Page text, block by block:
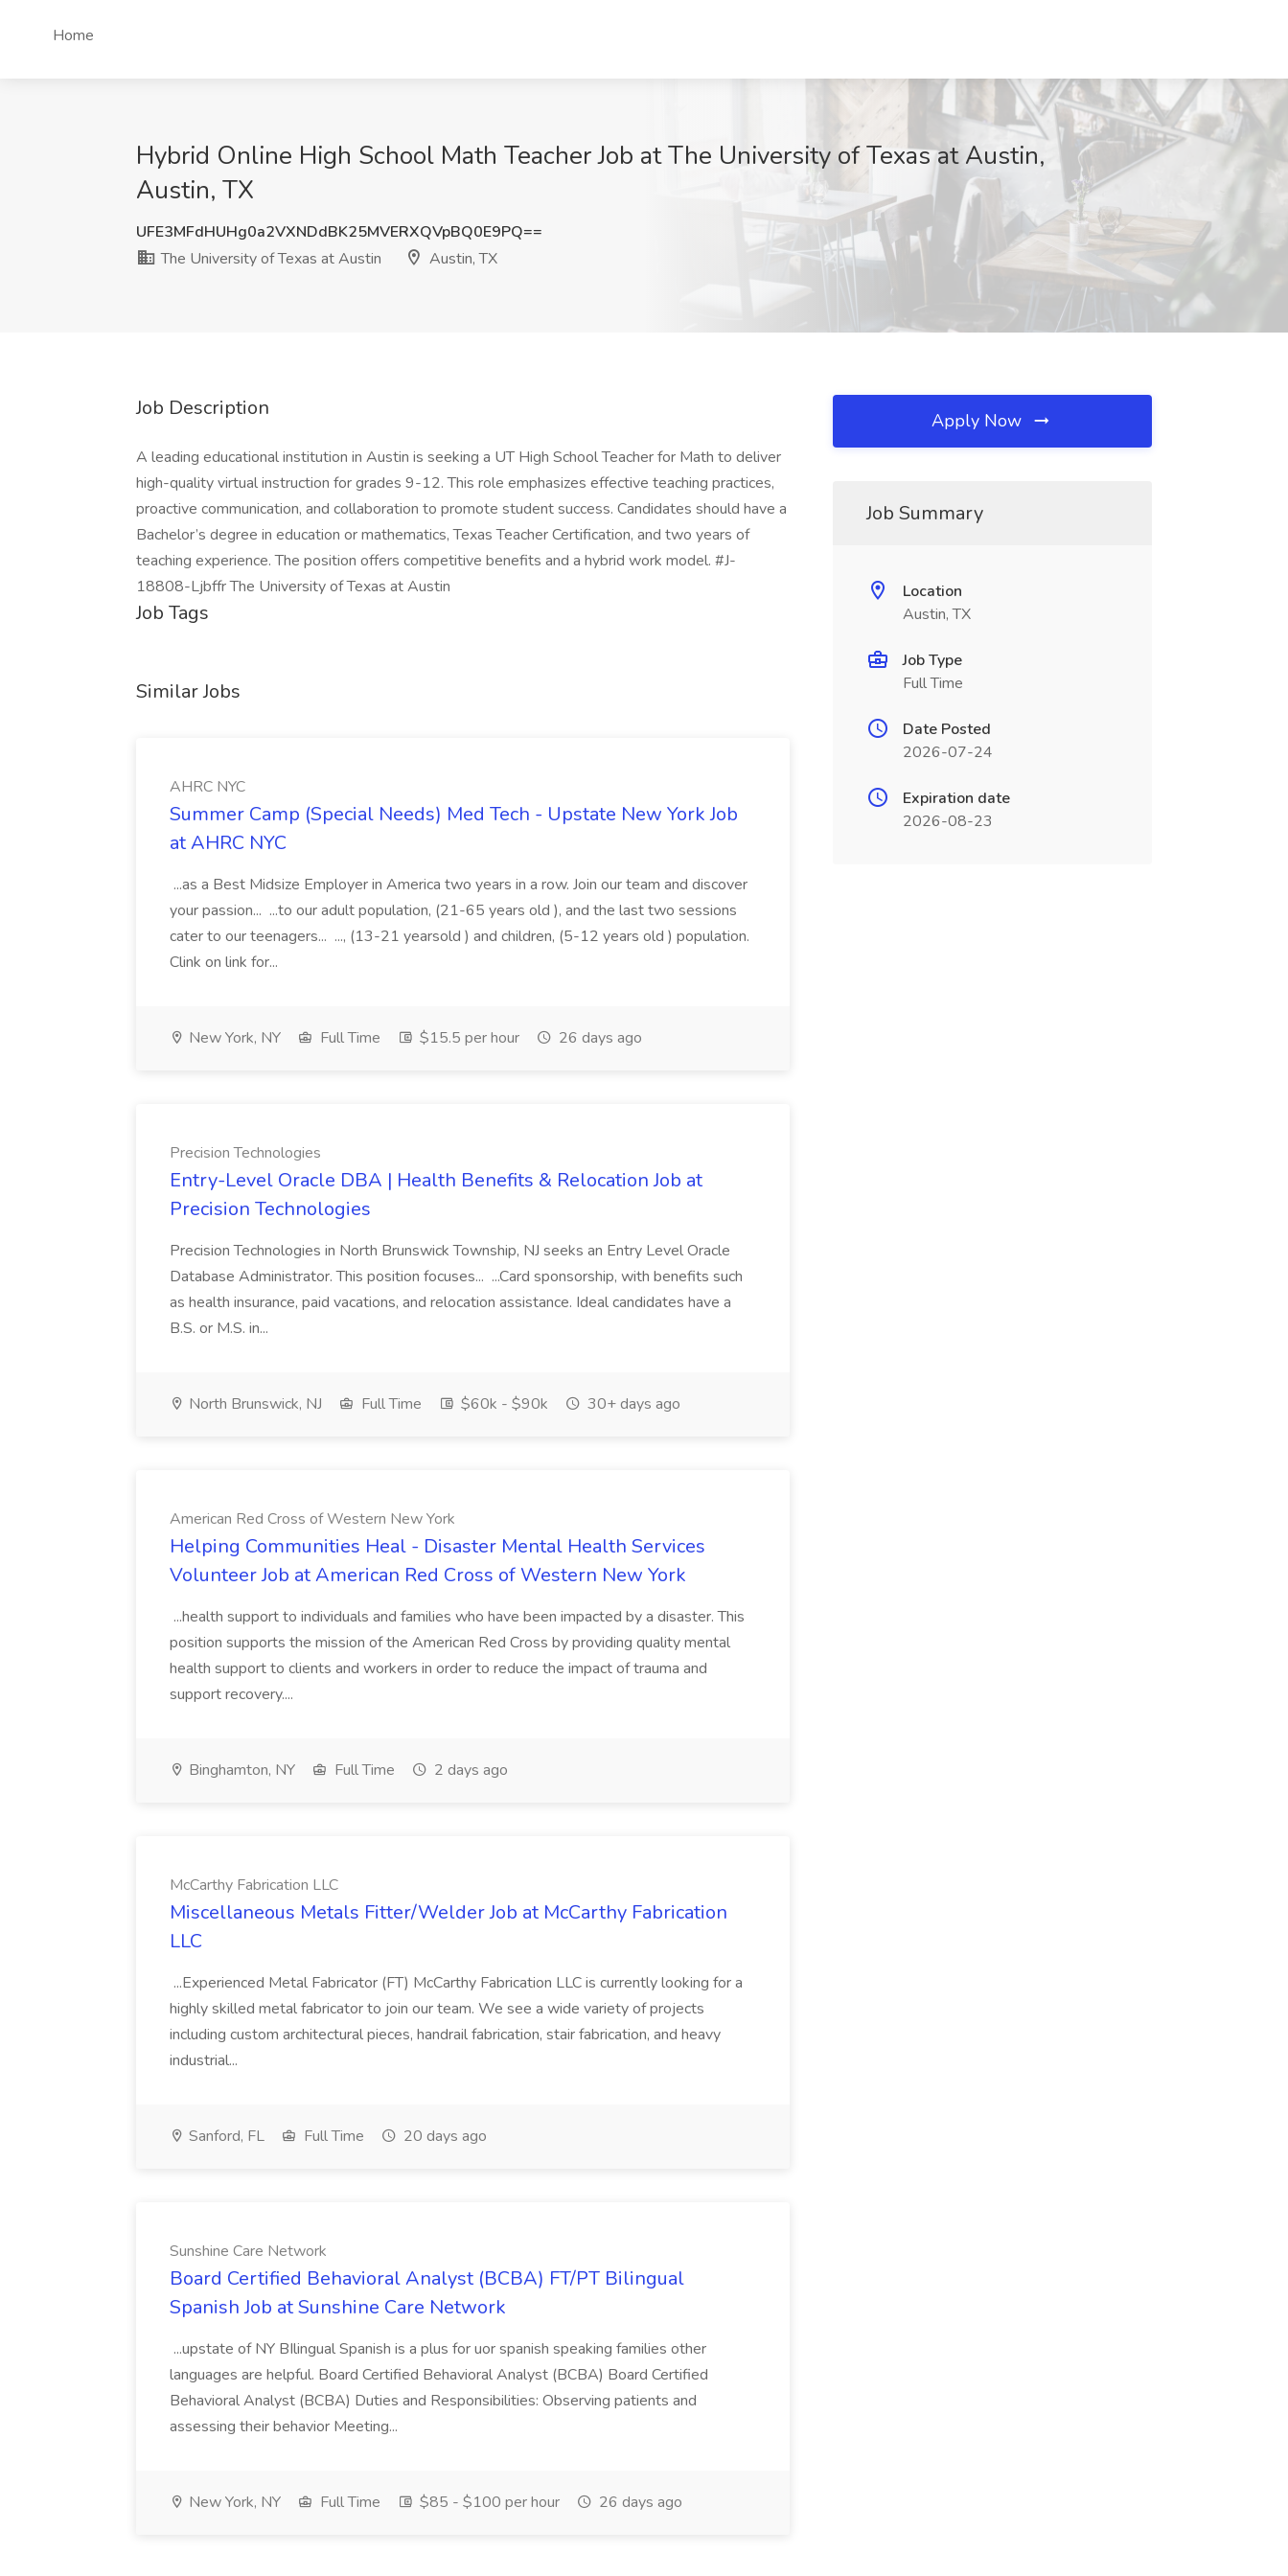
Home
Hybrid Online High School Math Teacher Job at The University of Texas at Austin,
Austin, TX
UFE3MFdHUHg0a2VXNDdBK25MVERXQVpBQ0E9PQ==
The University of Texas at Austin
Austin, TX
Job Description
A leading educational institution in Austin is seeking a UT High School Teacher for Math to deliver
high-quality virtual instruction for grades 9-12. This role emphasizes effective teaching practices,
proactive communication, and collaboration to promote student success. Candidates should have a
Bachelor’s degree in education or mathematics, Texas Teacher Certification, and two years of
teaching experience. The position offers competitive benefits and a hybrid work model. #J-
18808-Ljbffr The University of Texas at Austin
Job Tags
Similar Jobs
AHRC NYC
Summer Camp (Special Needs) Med Tech - Upstate New York Job
at AHRC NYC
...as a Best Midsize Employer in America two years in a row. Join our team and discover
your passion... ...to our adult population, (21-65 years old ), and the last two sessions
cater to our teenagers... ..., (13-21 yearsold ) and children, (5-12 years old ) population.
Clink on link for...
New York, NY Full Time $15.5 per hour 26 days ago
Precision Technologies
Entry-Level Oracle DBA | Health Benefits & Relocation Job at
Precision Technologies
Precision Technologies in North Brunswick Township, NJ seeks an Entry Level Oracle
Database Administrator. This position focuses... ...Card sponsorship, with benefits such
as health insurance, paid vacations, and relocation assistance. Ideal candidates have a
B.S. or M.S. in...
North Brunswick, NJ Full Time $60k - $90k 30+ days ago
American Red Cross of Western New York
Helping Communities Heal - Disaster Mental Health Services
Volunteer Job at American Red Cross of Western New York
...health support to individuals and families who have been impacted by a disaster. This
position supports the mission of the American Red Cross by providing quality mental
health support to clients and workers in order to reduce the impact of trauma and
support recovery....
Binghamton, NY Full Time 2 days ago
McCarthy Fabrication LLC
Miscellaneous Metals Fitter/Welder Job at McCarthy Fabrication
LLC
...Experienced Metal Fabricator (FT) McCarthy Fabrication LLC is currently looking for a
highly skilled metal fabricator to join our team. We see a wide variety of projects
including custom architectural pieces, handrail fabrication, stair fabrication, and heavy
industrial...
Sanford, FL Full Time 20 days ago
Sunshine Care Network
Board Certified Behavioral Analyst (BCBA) FT/PT Bilingual
Spanish Job at Sunshine Care Network
...upstate of NY BIlingual Spanish is a plus for uor spanish speaking families other
languages are helpful. Board Certified Behavioral Analyst (BCBA) Board Certified
Behavioral Analyst (BCBA) Duties and Responsibilities: Observing patients and
assessing their behavior Meeting...
New York, NY Full Time $85 - $100 per hour 26 days ago
Apply Now
Job Summary
Location
Austin, TX
Job Type
Full Time
Date Posted
2026-07-24
Expiration date
2026-08-23